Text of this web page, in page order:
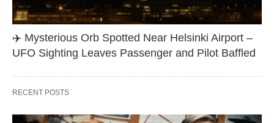
✈️ Mysterious Orb Spotted Near Helsinki Airport –
UFO Sighting Leaves Passenger and Pilot Baffled
RECENT POSTS